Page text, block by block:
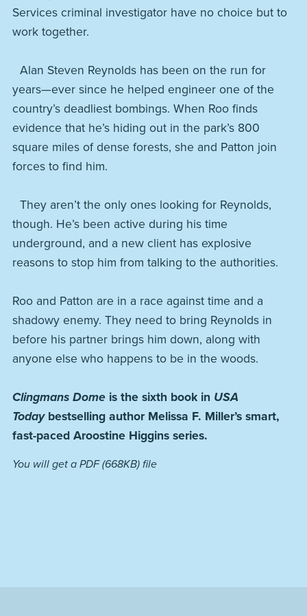
Services criminal investigator have no choice but to
work together.
Alan Steven Reynolds has been on the run for
years—ever since he helped engineer one of the
country’s deadliest bombings. When Roo finds
evidence that he’s hiding out in the park’s 800
square miles of dense forests, she and Patton join
forces to find him.
They aren’t the only ones looking for Reynolds,
though. He’s been active during his time
underground, and a new client has explosive
reasons to stop him from talking to the authorities.
Roo and Patton are in a race against time and a
shadowy enemy. They need to bring Reynolds in
before his partner brings him down, along with
anyone else who happens to be in the woods.
Clingmans Domeis the sixth book in USA
Todaybestselling author Melissa F. Miller’s smart,
fast-paced Aroostine Higgins series.
You will get a PDF(668KB)file